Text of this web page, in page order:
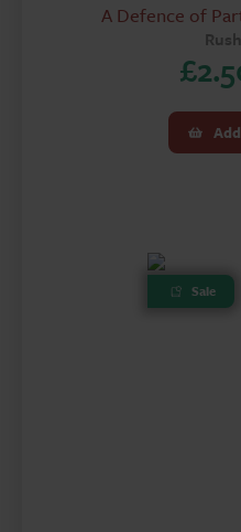
A Defence of
£
Sale